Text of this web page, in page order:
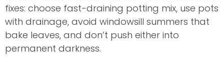
fixes: choose fast-draining potting mix, use pots
with drainage, avoid windowsill summers that
bake leaves, and don’t push either into
permanent darkness.